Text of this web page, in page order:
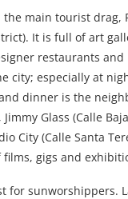
main tourist drag,
It is full of art
restaurants and
city; especially at
dinner is the
Glass (Calle
City (Calle Santa
gigs and
for sunworshippers.